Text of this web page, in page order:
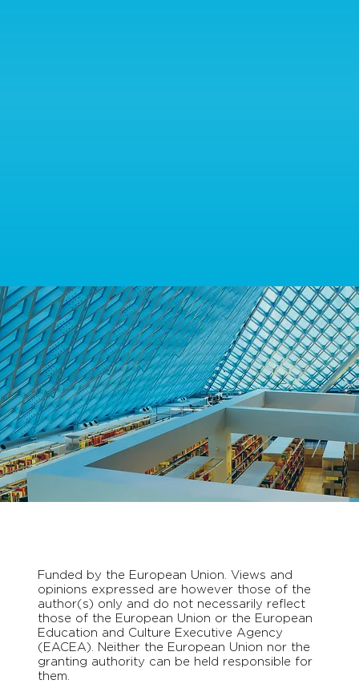
Funded by the European Union. Views and
opinions expressed are however those of the
author(s) only and do not necessarily reflect
those of the European Union or the European
Education and Culture Executive Agency
(EACEA). Neither the European Union nor the
granting authority can be held responsible for
them.